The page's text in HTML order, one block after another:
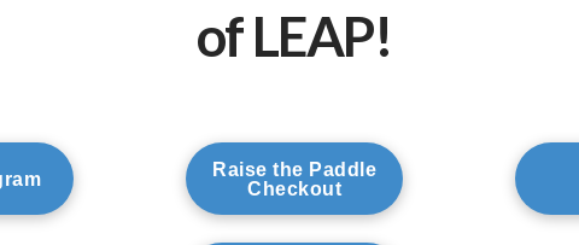
ofLEAP!
Raise the Paddle
Checkout